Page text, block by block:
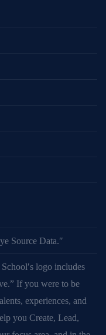
Source Data.″
logo includes
If you were to be
experiences, and
you Create, Lead,